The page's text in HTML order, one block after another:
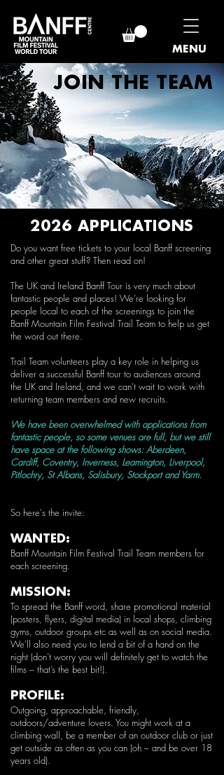
MENU
JOIN THE TEAM
2026 APPLICATIONS
Do you want free tickets to your local Banff screening
and other great stuff? Then read on!
The UK and Ireland Banff Tour is very much about
fantastic people and places! We’re looking for
people local to each of the screenings to join the
Banff Mountain Film Festival Trail Team to help us get
the word out there.
Trail Team volunteers play a key role in helping us
deliver a successful Banff tour to audiences around
the UK and Ireland, and we can’t wait to work with
returning team members and new recruits.
We have been overwhelmed with applications from
fantastic people, so some venues are full, but we still
have space at the following shows: Aberdeen,
Cardiff, Coventry, Inverness, Leamington, Liverpool,
Pitlochry, St Albans, Salisbury, Stockport and Yarm.
So here's the invite:
WANTED:
Banff Mountain Film Festival Trail Team members for
each screening.
MISSION:
To spread the Banff word, share promotional material
(posters, flyers, digital media) in local shops, climbing
gyms, outdoor groups etc as well as on social media.
We'll also need you to lend a bit of a hand on the
night (don’t worry you will definitely get to watch the
films – that’s the best bit!).
PROFILE:
Outgoing, approachable, friendly,
outdoors/adventure lovers. You might work at a
climbing wall, be a member of an outdoor club or just
get outside as often as you can (oh – and be over 18
years old).